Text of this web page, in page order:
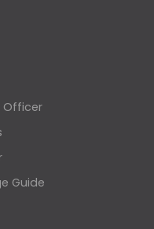
Officer
Guide